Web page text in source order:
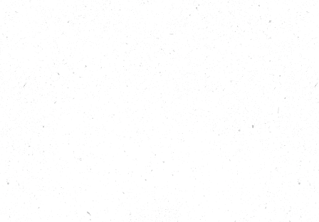
Show Notes
To get in touch with us to let us know what you
thought of this episode, or to share any ideas for
future Carbon Copy Podcast episodes, email
hello@carboncopy.eco
To discover how communities elsewhere in the
country are building resilience against the impacts
of climate breakdown, check out the “Climate